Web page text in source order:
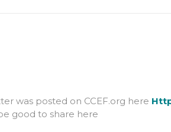
was posted on CCEF.org here
good to share here